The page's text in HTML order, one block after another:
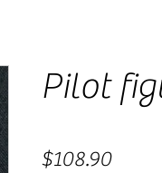
Pilot
$108.90Price